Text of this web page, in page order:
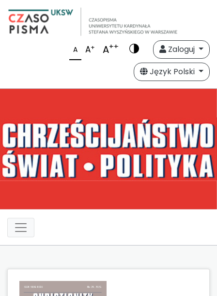
A A+ A++
Zaloguj
Język Polski